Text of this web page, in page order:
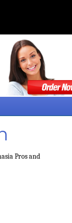
Pros and